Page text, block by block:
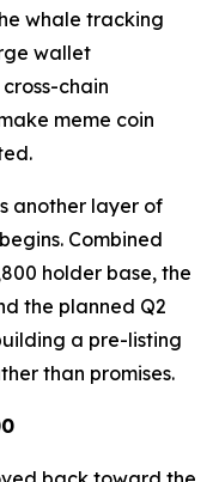
whale tracking
wallet
chain
meme coin
another layer of
Combined
holder base, the
the planned Q2
a pre-listing
than promises.